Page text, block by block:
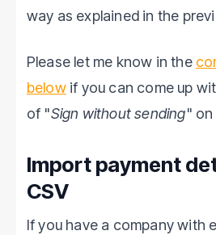
way as explained in the
Please let me know in the
belowif you can come up
of "Sign without sending"
Import payment
CSV
If you have a company with